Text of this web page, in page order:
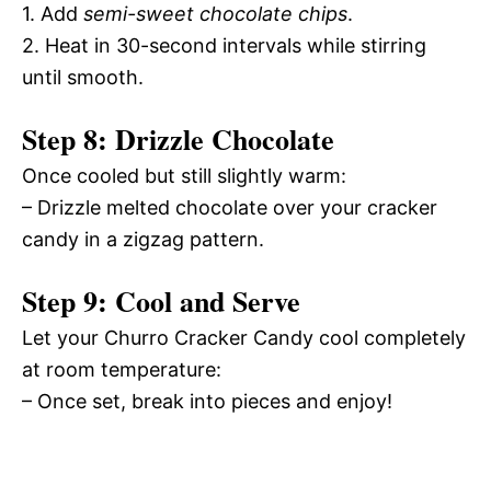
1. Add semi-sweet chocolate chips.
2. Heat in 30-second intervals while stirring
until smooth.
Step 8: Drizzle Chocolate
Once cooled but still slightly warm:
– Drizzle melted chocolate over your cracker
candy in a zigzag pattern.
Step 9: Cool and Serve
Let your Churro Cracker Candy cool completely
at room temperature:
– Once set, break into pieces and enjoy!